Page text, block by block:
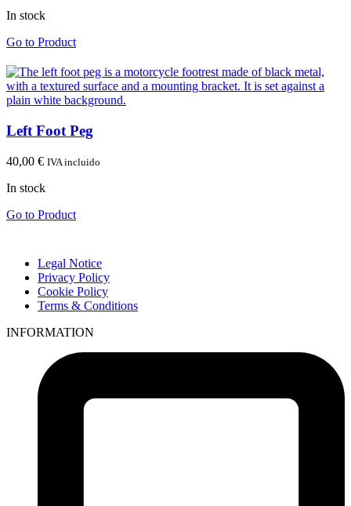
In stock
Go to Product
Left Foot Peg
40,00 € IVA incluido
In stock
Go to Product
Legal Notice
Privacy Policy
Cookie Policy
Terms & Conditions
INFORMATION